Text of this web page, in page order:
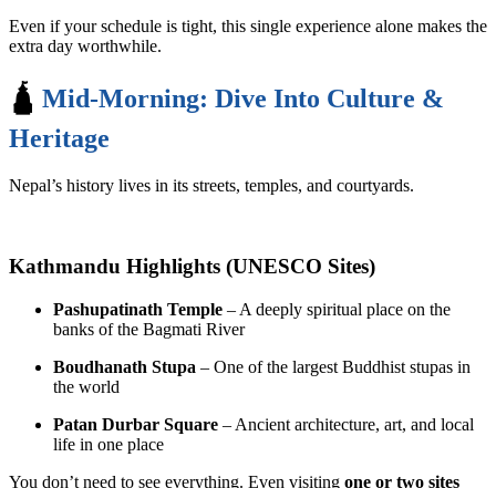
Even if your schedule is tight, this single experience alone makes the
extra day worthwhile.
🛕 Mid-Morning: Dive Into Culture &
Heritage
Nepal’s history lives in its streets, temples, and courtyards.
Kathmandu Highlights (UNESCO Sites)
Pashupatinath Temple – A deeply spiritual place on the
banks of the Bagmati River
Boudhanath Stupa – One of the largest Buddhist stupas in
the world
Patan Durbar Square – Ancient architecture, art, and local
life in one place
You don’t need to see everything. Even visiting one or two sites